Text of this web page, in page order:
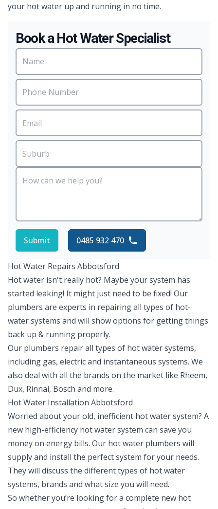
your hot water up and running in no time.
Book a Hot Water Specialist
Submit 0485 932 470
Hot Water Repairs Abbotsford
Hot water isn't really hot? Maybe your system has
started leaking! It might just need to be fixed! Our
plumbers are experts in repairing all types of hot-
water systems and will show options for getting things
back up & running properly.
Our plumbers repair all types of hot water systems,
including gas, electric and instantaneous systems. We
also deal with all the brands on the market like Rheem,
Dux, Rinnai, Bosch and more.
Hot Water Installation Abbotsford
Worried about your old, inefficient hot water system? A
new high-efficiency hot water system can save you
money on energy bills. Our hot water plumbers will
supply and install the perfect system for your needs.
They will discuss the different types of hot water
systems, brands and what size you will need.
So whether you’re looking for a complete new hot